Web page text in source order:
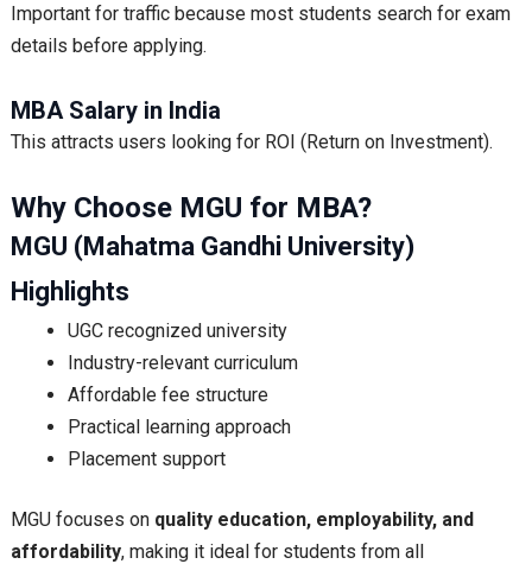
Important for traffic because most students search for exam
details before applying.
MBA Salary in India
This attracts users looking for ROI (Return on Investment).
Why Choose MGU for MBA?
MGU (Mahatma Gandhi University)
Highlights
UGC recognized university
Industry-relevant curriculum
Affordable fee structure
Practical learning approach
Placement support
MGU focuses on quality education, employability, and
affordability, making it ideal for students from all